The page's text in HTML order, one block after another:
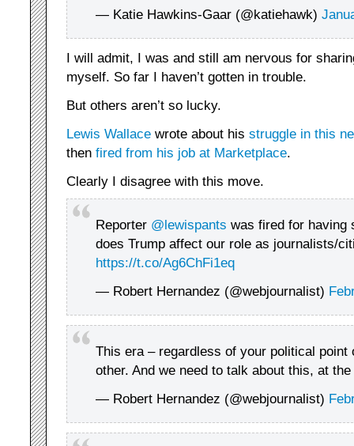
— Katie Hawkins-Gaar (@katiehawk)
I will admit, I was and still am nervous for
myself. So far I haven’t gotten in trouble.
But others aren’t so lucky.
Lewis Wallace wrote about his struggle in this
then fired from his job at Marketplace.
Clearly I disagree with this move.
Reporter @lewispants was fired for having
does Trump affect our role as journalists/
https://t.co/Ag6ChFi1eq
— Robert Hernandez (@webjournalist)
This era – regardless of your political point
other. And we need to talk about this, at
— Robert Hernandez (@webjournalist)